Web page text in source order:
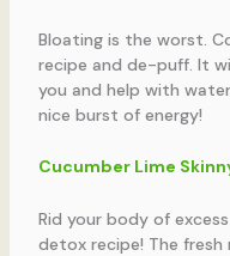
Bloating is the worst.
recipe and de-puff. It
you and help with
nice burst of energy!
Cucumber Lime
Rid your body of
detox recipe! The fresh